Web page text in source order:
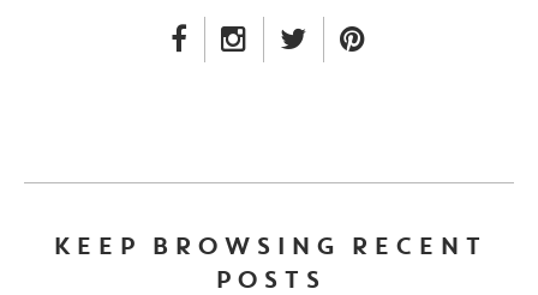
FACEBOOK LINK
INSTAGRAM LINK
TWITTER LINK
KEEP BROWSING RECENT
POSTS